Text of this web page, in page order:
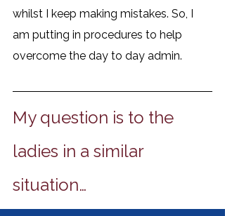
whilst I keep making mistakes. So, I
am putting in procedures to help
overcome the day to day admin.
My question is to the
ladies in a similar
situation…